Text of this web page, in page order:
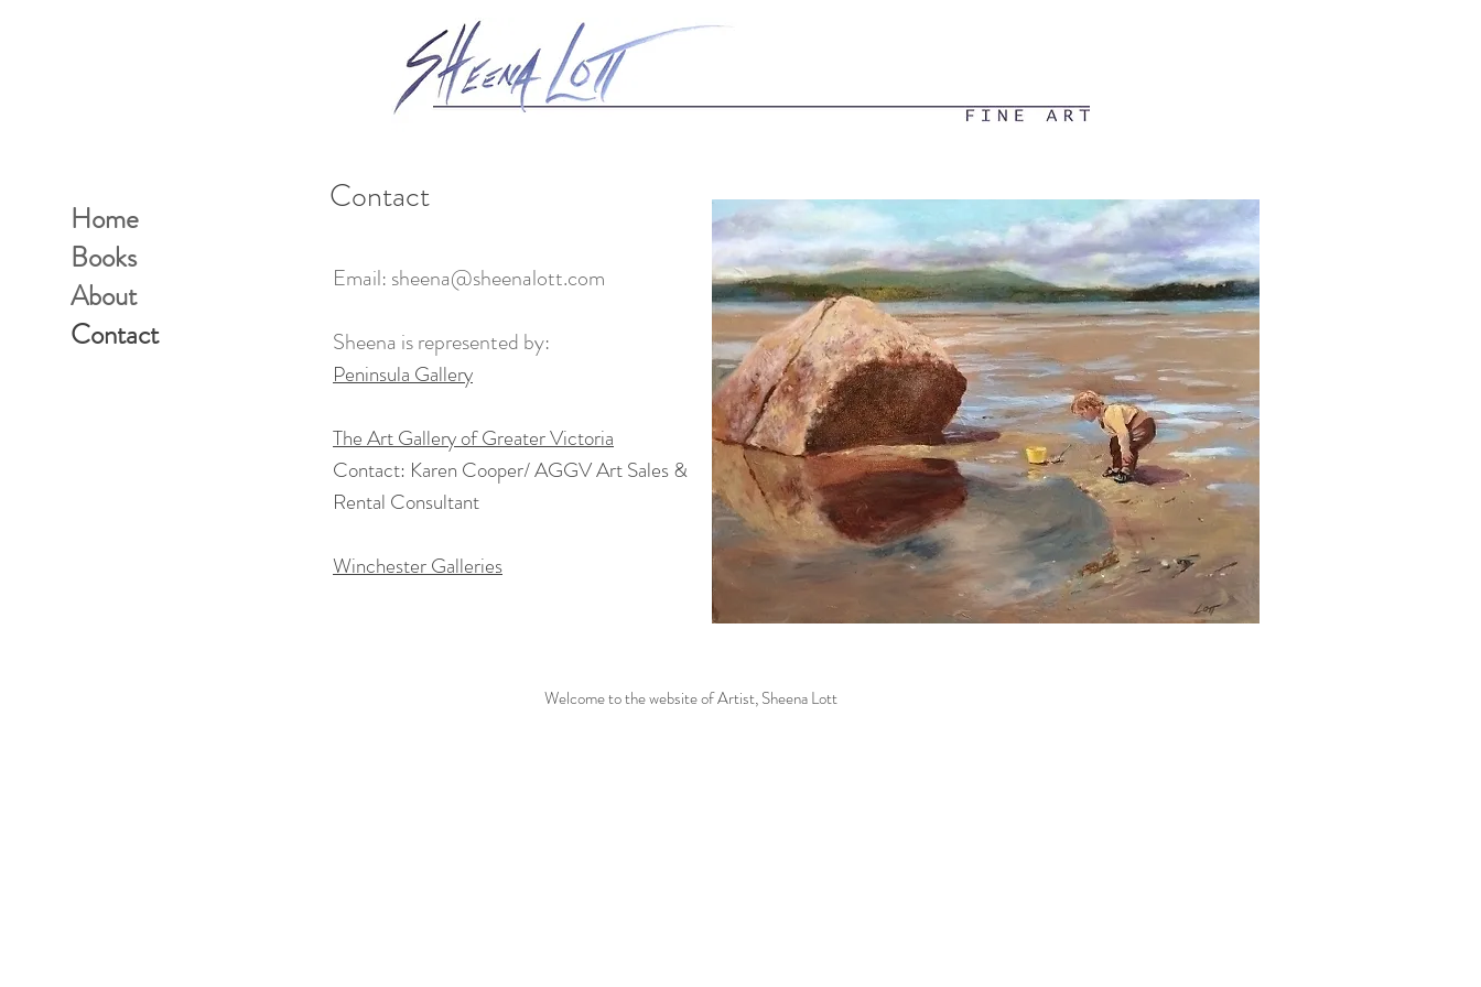
Home
Books
About
Contact
Contact
Email: sheena@sheenalott.com
Sheena is represented by:
Peninsula Gallery
The Art Gallery of Greater Victoria
Contact: Karen Cooper/ AGGV Art Sales &
Rental Consultant
Winchester Galleries
Welcome to the website of Artist, Sheena Lott